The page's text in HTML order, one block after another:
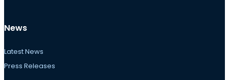
News
Latest News
Press Releases